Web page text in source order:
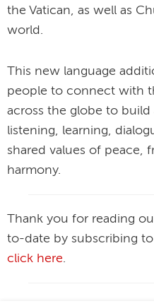
the Vatican, as well as
world.
This new language
people to connect with
across the globe to
listening, learning,
shared values of peace,
harmony.
Thank you for reading
to-date by subscribing
click here